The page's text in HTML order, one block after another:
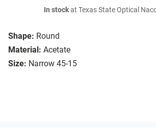
Shape: Round
Material: Acetate
Size: Narrow 45-15
In stockat Texas State Optical